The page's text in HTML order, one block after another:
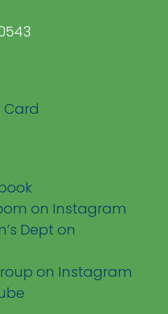
Card
on Instagram
Dept on
on Instagram